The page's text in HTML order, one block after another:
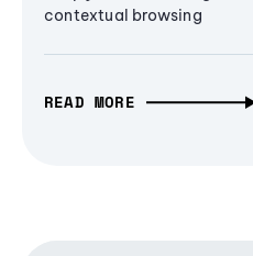
contextual browsing
READ MORE